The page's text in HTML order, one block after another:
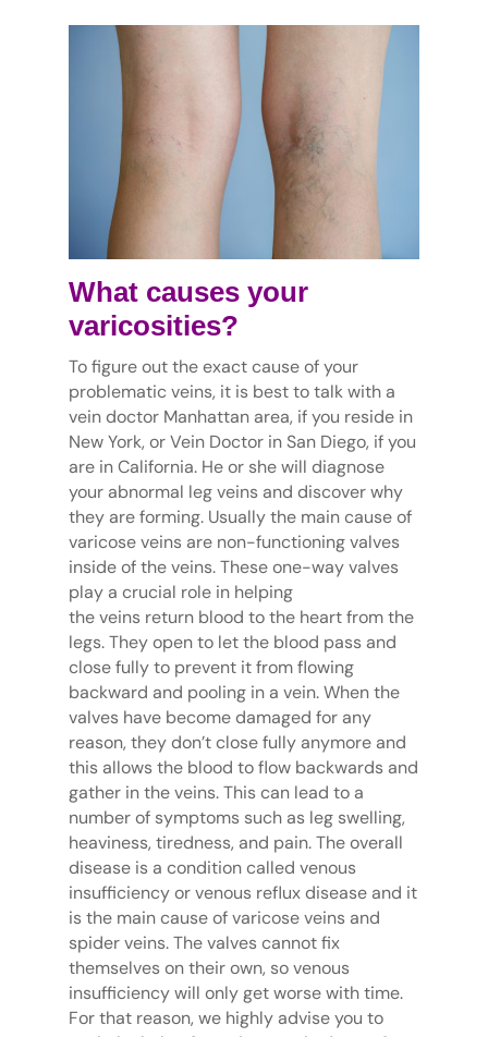
What causes your
varicosities?
To figure out the exact cause of your
problematic veins, it is best to talk with a
vein doctor Manhattan area, if you reside in
New York, or Vein Doctor in San Diego, if you
are in California. He or she will diagnose
your abnormal leg veins and discover why
they are forming. Usually the main cause of
varicose veins are non-functioning valves
inside of the veins. These one-way valves
play a crucial role in helping
the veins return blood to the heart from the
legs. They open to let the blood pass and
close fully to prevent it from flowing
backward and pooling in a vein. When the
valves have become damaged for any
reason, they don’t close fully anymore and
this allows the blood to flow backwards and
gather in the veins. This can lead to a
number of symptoms such as leg swelling,
heaviness, tiredness, and pain. The overall
disease is a condition called venous
insufficiency or venous reflux disease and it
is the main cause of varicose veins and
spider veins. The valves cannot fix
themselves on their own, so venous
insufficiency will only get worse with time.
For that reason, we highly advise you to